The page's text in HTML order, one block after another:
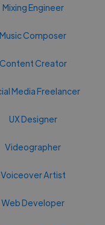
Mixing Engineer
Music Composer
Content Creator
Media Freelancer
UX Designer
Videographer
Voiceover Artist
Web Developer